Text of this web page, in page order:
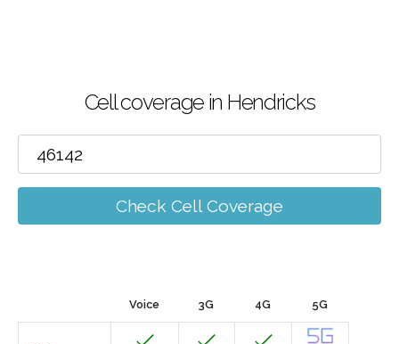
Cell coverage in Hendricks
Check Cell Coverage
Voice 3G 4G 5G